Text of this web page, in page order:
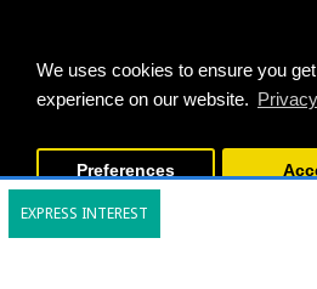
We uses cookies to ensure you
experience on our website.
Preferences
EXPRESS INTEREST
Return Request
Persiada Crafts Copyright © 2025. All